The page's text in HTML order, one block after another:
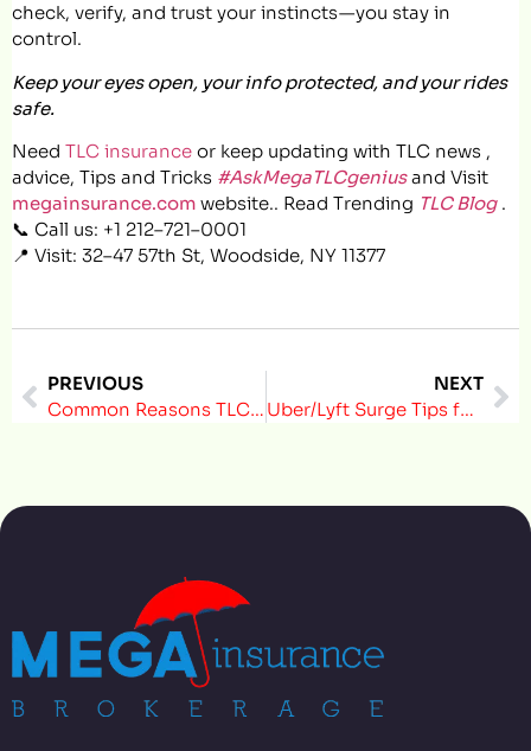
check, verify, and trust your instincts — you stay in
control.
Keep your eyes open, your info protected, and your rides
safe.
Need TLC insurance or keep updating with TLC news ,
advice, Tips and Tricks #AskMegaTLCgeniusand Visit
megainsurance.com website.. Read Trending TLC Blog.
📞 Call us: +1 212–721–0001
📍 Visit: 32–47 57th St, Woodside, NY 11377
PREVIOUS
Common Reasons TLC Drivers Get Fined — And How to Avoid Them
NEXT
Uber/Lyft Surge Tips for TLC Drivers